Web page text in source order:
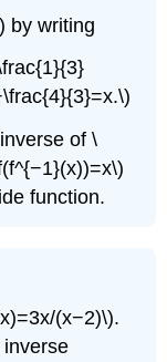
by writing
of \
function.
(x−2)\).